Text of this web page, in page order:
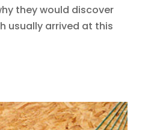
they would discover
usually arrived at this